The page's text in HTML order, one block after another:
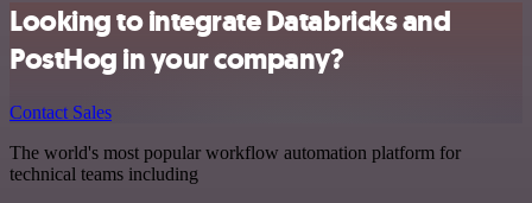
Looking to integrate Databricks and
PostHog in your company?
Contact Sales
The world's most popular workflow automation platform for
technical teams including